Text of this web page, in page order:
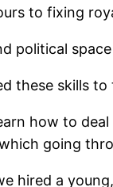
to fixing
political
these skills to
how to
going
hired a